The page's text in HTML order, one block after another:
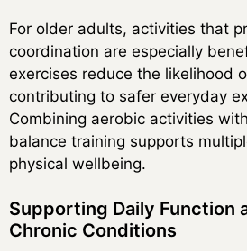
For older adults, activities that
coordination are especially
exercises reduce the likelihood
contributing to safer everyday
Combining aerobic activities
balance training supports
physical wellbeing.
Supporting Daily Function
Chronic Conditions